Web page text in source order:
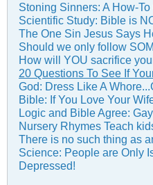
Stoning Sinners: A How-
Scientific Study: Bible is
The One Sin Jesus Says
Should we only follow
How will YOU sacrifice
20 Questions To See If
God: Dress Like A
Bible: If You Love Your
Logic and Bible Agree:
Nursery Rhymes Teach
There is no such thing as
Science: People are Only
Depressed!